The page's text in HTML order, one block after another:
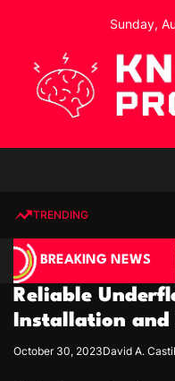
o
Sunday,
e
d
g
e
P
o
TRENDING
BREAKING NEWS
Rental Solutions
Growing Businesses
Reliable
Installation
October 30, 2023David A.